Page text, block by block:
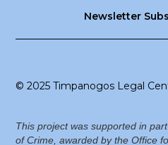
Newsletter
© 2025 Timpanogos Legal
This project was supported in
of Crime, awarded by the Office